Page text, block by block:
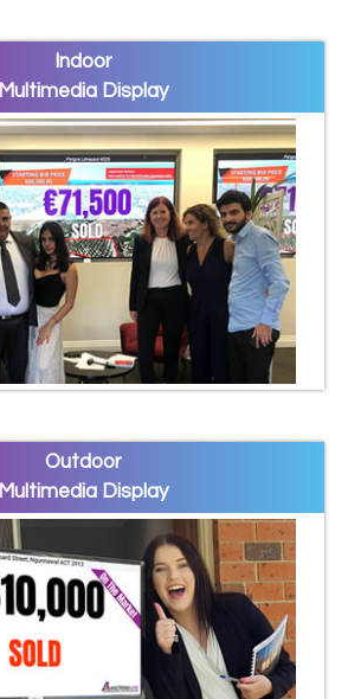
Indoor
Multimedia Display
Outdoor
Multimedia Display